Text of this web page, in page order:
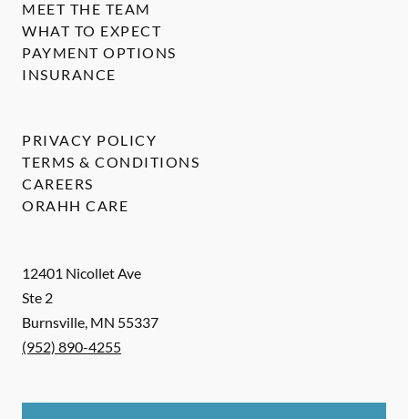
12401 Nicollet Ave
Ste 2
Burnsville, MN 55337
(952) 890-4255
MEET THE TEAM
WHAT TO EXPECT
PAYMENT OPTIONS
INSURANCE
PRIVACY POLICY
TERMS & CONDITIONS
CAREERS
ORAHH CARE